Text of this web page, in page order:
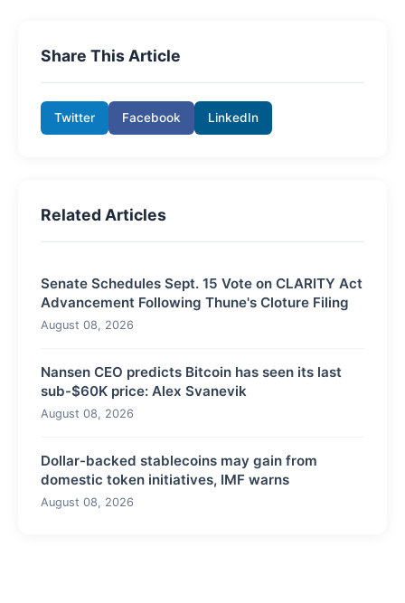
Share This Article
Twitter Facebook LinkedIn
Related Articles
Senate Schedules Sept. 15 Vote on CLARITY Act
Advancement Following Thune's Cloture Filing
August 08, 2026
Nansen CEO predicts Bitcoin has seen its last
sub-$60K price: Alex Svanevik
August 08, 2026
Dollar-backed stablecoins may gain from
domestic token initiatives, IMF warns
August 08, 2026